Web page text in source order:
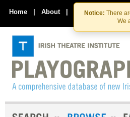
Skip
to
the
Skip
to
Notice: There
We
Home | About | Contact Us